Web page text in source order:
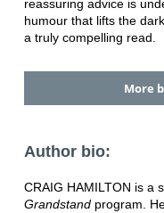
reassuring advice is
humour that lifts the
a truly compelling read.
More
Author bio:
CRAIG HAMILTON is a
Grandstandprogram.